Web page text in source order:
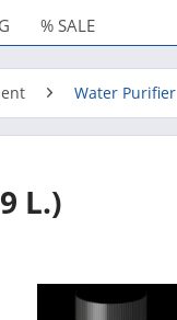
% SALE
Water Purifier
L.)